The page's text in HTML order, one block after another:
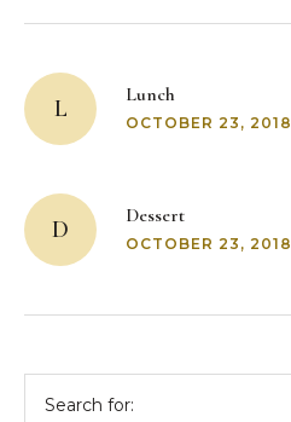
navigation
L Lunch
OCTOBER 23, 2018
D Dessert
OCTOBER 23, 2018
for: